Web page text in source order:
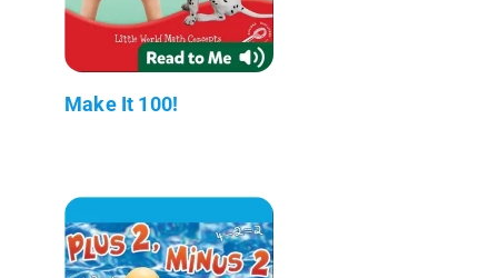
Make It 100!